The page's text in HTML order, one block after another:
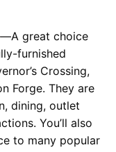
—A great choice
furnished
Crossing,
Forge. They are
dining, outlet
You’ll also
to many popular